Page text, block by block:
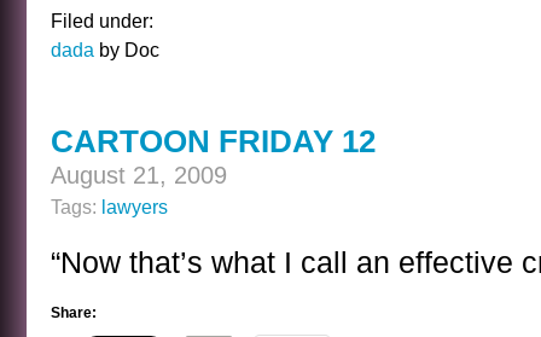
Filed under:
dada by Doc
CARTOON FRIDAY 12
August 21, 2009
Tags: lawyers
“Now that’s what I call an effective
Share: